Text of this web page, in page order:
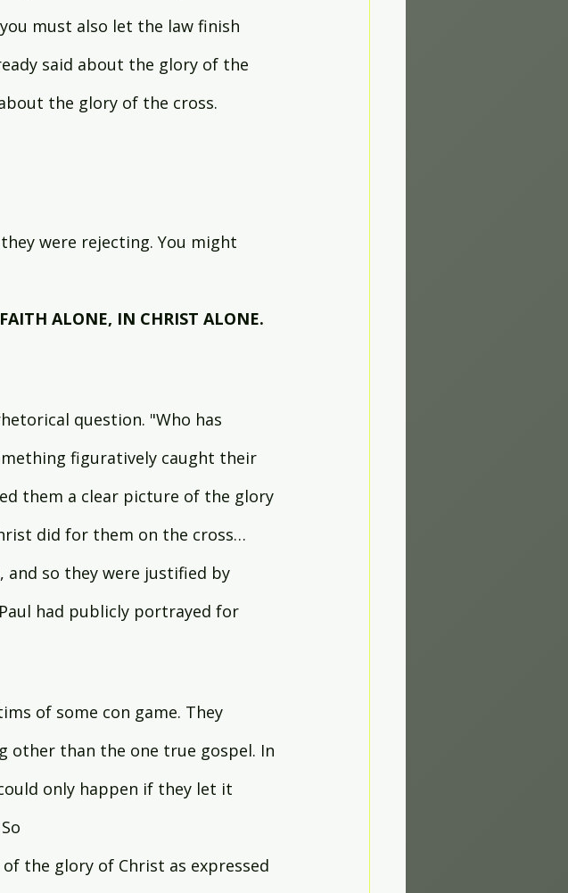
must also let the law finish
said about the glory of the
the glory of the cross.
were rejecting. You might
ALONE, IN CHRIST ALONE.
question. "Who has
figuratively caught their
them a clear picture of the glory
did for them on the cross…
and so they were justified by
had publicly portrayed for
of some con game. They
other than the one true gospel. In
only happen if they let it
the glory of Christ as expressed